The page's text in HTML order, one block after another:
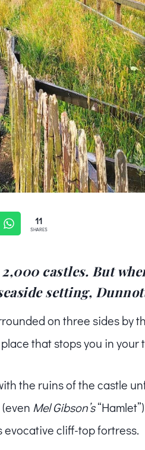
11
SHARES
castles. But
setting,
on three sides by
that stops you in your
the ruins of the castle
Mel Gibson’s
cliff-top fortress.